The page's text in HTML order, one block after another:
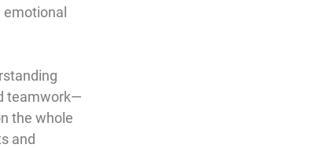
teamwork—
the whole
and